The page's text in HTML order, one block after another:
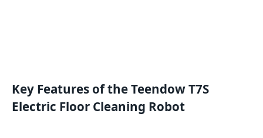
Key Features of the Teendow T7S
Electric Floor Cleaning Robot